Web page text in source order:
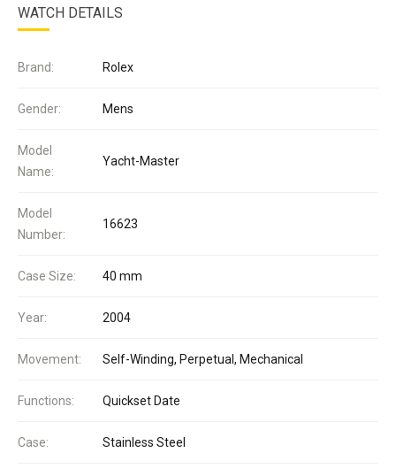
WATCH DETAILS
Brand: Rolex
Gender: Mens
Model
Name:
Yacht-Master
Model
Number:
16623
Case Size: 40 mm
Year: 2004
Movement: Self-Winding, Perpetual, Mechanical
Functions: Quickset Date
Case: Stainless Steel